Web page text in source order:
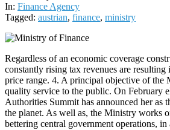
In: Finance Agency
Tagged: austrian, finance, ministry
Regardless of an economic coverage
constantly rising tax revenues are
price range. 4. A principal objective of the
quality service to the public. On February
Authorities Summit has announced her as
the planet. As well as, the Ministry works
bettering central government operations,